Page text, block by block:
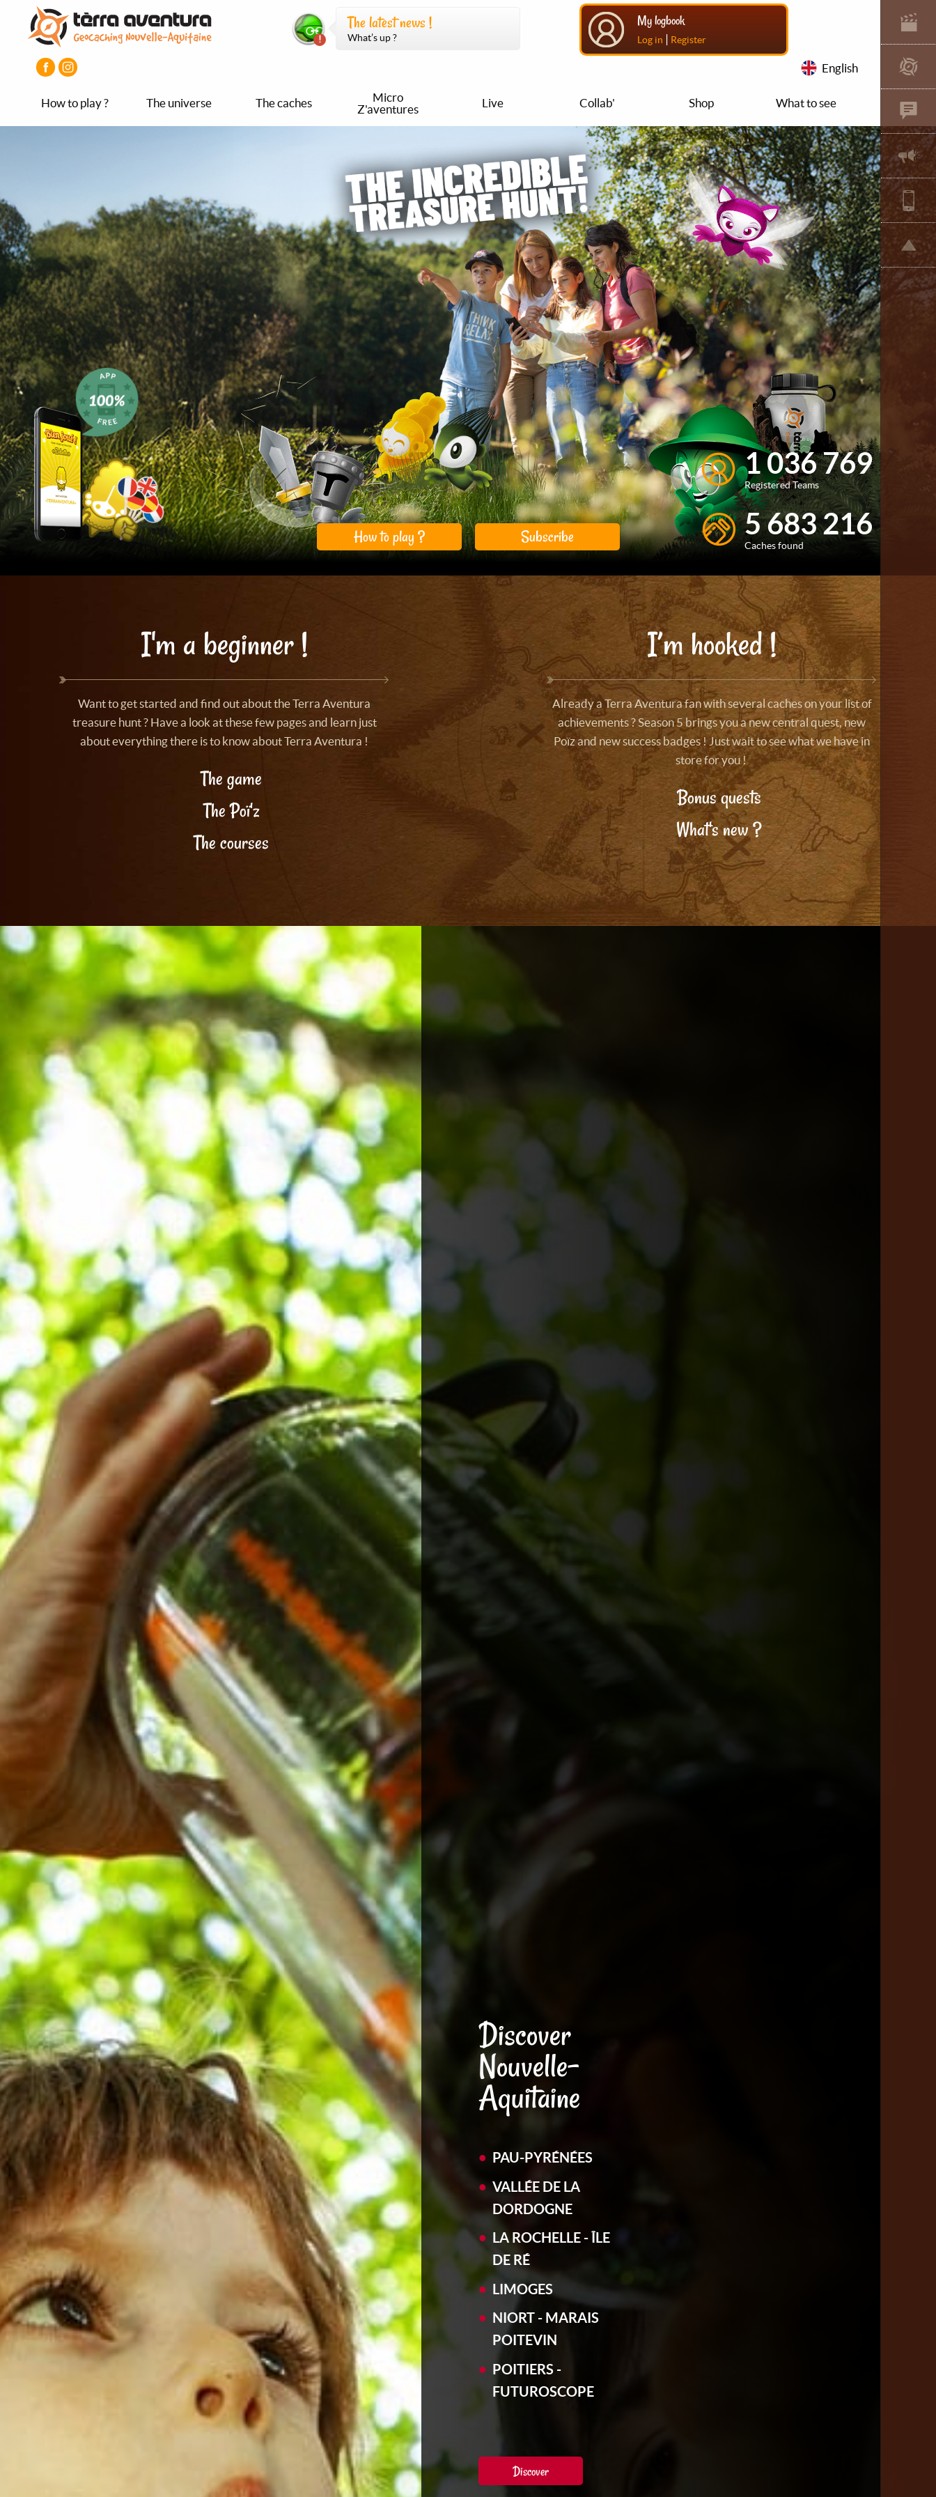
contenu
menu
The latest news !
What’s up ?
My logbook
Log in | Register
English
How to play ? The universe The caches
Micro
Z'aventures
Live Collab' Shop What to see
How to play ? Subscribe
1 036 769
Registered Teams
5 683 216
Caches found
I'm a beginner !
Want to get started and find out about the Terra Aventura
treasure hunt ? Have a look at these few pages and learn just
about everything there is to know about Terra Aventura !
The game
The Poï'z
The courses
I’m hooked !
Already a Terra Aventura fan with several caches on your list of
achievements ? Season 5 brings you a new central quest, new
Poïz and new success badges ! Just wait to see what we have in
store for you !
Bonus quests
What's new ?
Discover
Nouvelle-
Aquitaine
PAU-PYRÉNÉES
VALLÉE DE LA
DORDOGNE
LA ROCHELLE - ÎLE
DE RÉ
LIMOGES
NIORT - MARAIS
POITEVIN
POITIERS -
FUTUROSCOPE
Discover